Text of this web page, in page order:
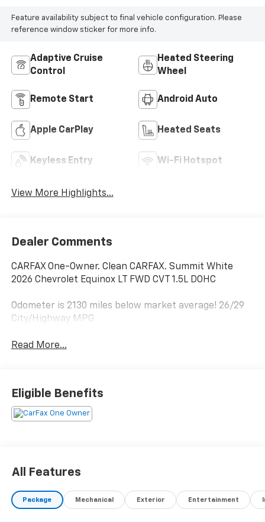
Feature availability subject to final vehicle configuration. Please
reference window sticker for more info.
Adaptive Cruise
Control
Heated Steering
Wheel
Remote Start Android Auto
Apple CarPlay Heated Seats
Keyless Entry Wi-Fi Hotspot
View More Highlights...
Dealer Comments
CARFAX One-Owner. Clean CARFAX. Summit White
2026 Chevrolet Equinox LT FWD CVT 1.5L DOHC
Odometer is 2130 miles below market average! 26/29
City/Highway MPG
Read More...
Eligible Benefits
All Features
Package Mechanical Exterior Entertainment